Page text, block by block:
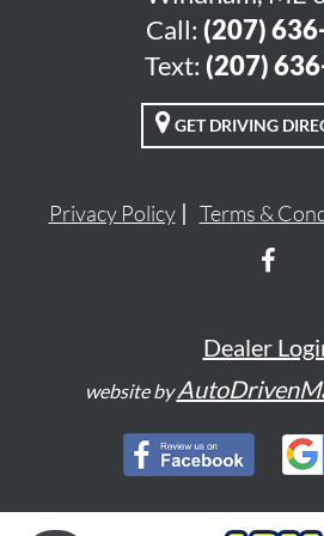
Call: (207)
Text: (207)
GET DRIVING
Privacy Policy Terms &
Dealer
website by